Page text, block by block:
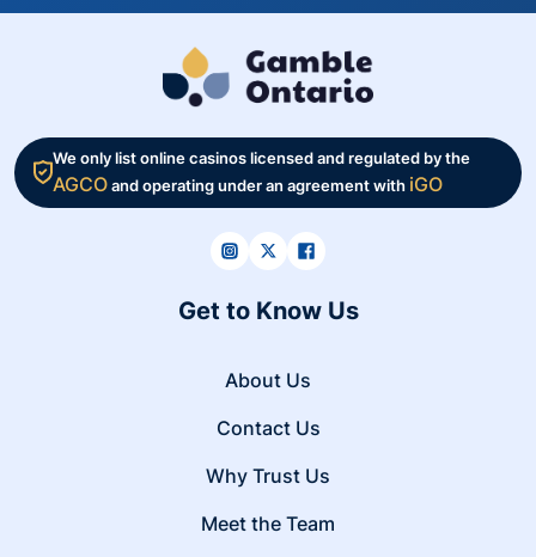
We only list online casinos licensed and regulated by the
AGCOand operating under an agreement with iGO
Get to Know Us
About Us
Contact Us
Why Trust Us
Meet the Team